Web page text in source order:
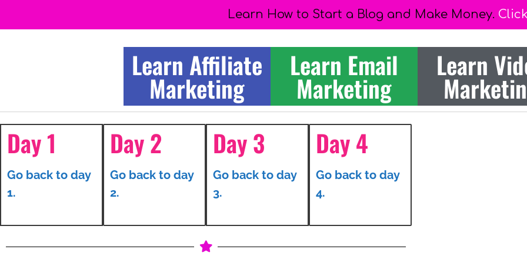
Learn How to Start a Blog and Make Money.
Learn Affiliate
Marketing
Learn Email
Marketing
Learn
Day 1
Go back to day
1.
Day 2
Go back to day
2.
Day 3
Go back to day
3.
Day 4
Go back to day
4.